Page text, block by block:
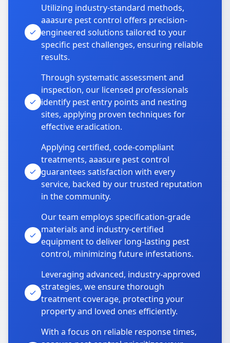
Utilizing industry-standard methods,
aaasure pest control offers precision-
engineered solutions tailored to your
specific pest challenges, ensuring reliable
results.
Through systematic assessment and
inspection, our licensed professionals
identify pest entry points and nesting
sites, applying proven techniques for
effective eradication.
Applying certified, code-compliant
treatments, aaasure pest control
guarantees satisfaction with every
service, backed by our trusted reputation
in the community.
Our team employs specification-grade
materials and industry-certified
equipment to deliver long-lasting pest
control, minimizing future infestations.
Leveraging advanced, industry-approved
strategies, we ensure thorough
treatment coverage, protecting your
property and loved ones efficiently.
With a focus on reliable response times,